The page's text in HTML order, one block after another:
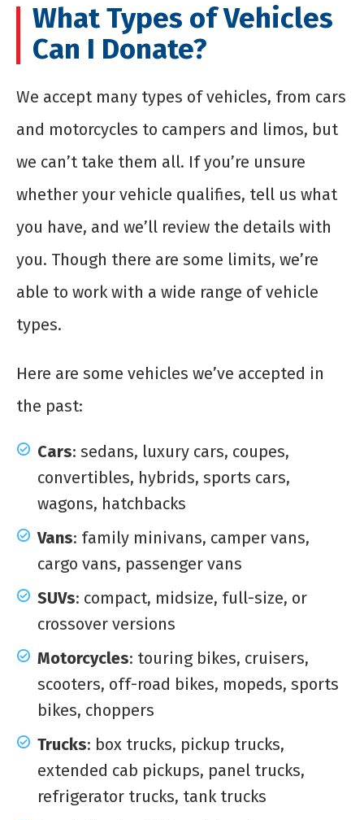
What Types of Vehicles
Can I Donate?
We accept many types of vehicles, from cars
and motorcycles to campers and limos, but
we can’t take them all. If you’re unsure
whether your vehicle qualifies, tell us what
you have, and we’ll review the details with
you. Though there are some limits, we’re
able to work with a wide range of vehicle
types.
Here are some vehicles we’ve accepted in
the past:
Cars: sedans, luxury cars, coupes,
convertibles, hybrids, sports cars,
wagons, hatchbacks
Vans: family minivans, camper vans,
cargo vans, passenger vans
SUVs: compact, midsize, full-size, or
crossover versions
Motorcycles: touring bikes, cruisers,
scooters, off-road bikes, mopeds, sports
bikes, choppers
Trucks: box trucks, pickup trucks,
extended cab pickups, panel trucks,
refrigerator trucks, tank trucks